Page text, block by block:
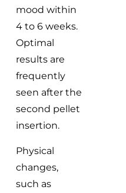
mood within
4 to 6 weeks.
Optimal
results are
frequently
seen after the
second pellet
insertion.
Physical
changes,
such as